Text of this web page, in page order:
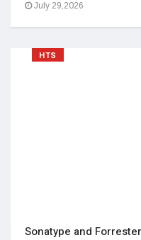
July 29,2026
HTS
Sonatype and